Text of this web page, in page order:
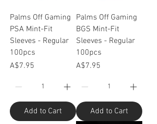
Palms Off Gaming
PSA Mint-Fit
Sleeves - Regular
100pcs
Price
A$7.95
Add to Cart
Palms Off Gaming
BGS Mint-Fit
Sleeves - Regular
100pcs
Price
A$7.95
Add to Cart